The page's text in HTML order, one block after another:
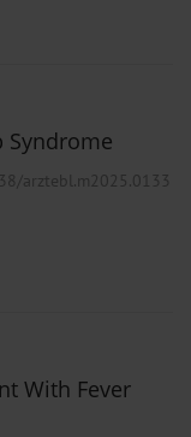
Syndrome
arztebl.m2025.0133
With Fever